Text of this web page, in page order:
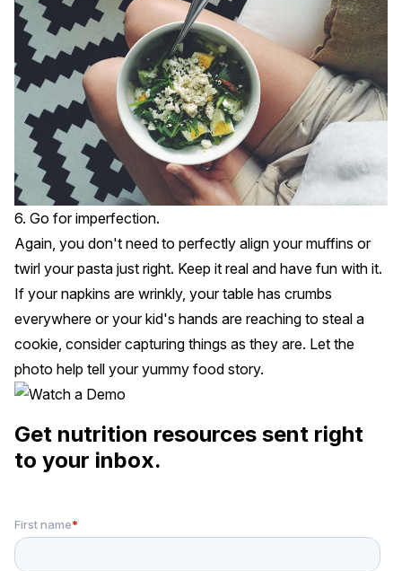
6. Go for imperfection.
Again, you don't need to perfectly align your muffins or
twirl your pasta just right. Keep it real and have fun with it.
If your napkins are wrinkly, your table has crumbs
everywhere or your kid's hands are reaching to steal a
cookie, consider capturing things as they are. Let the
photo help tell your yummy food story.